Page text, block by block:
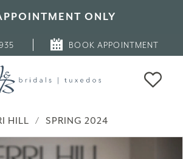
ONLY
BOOK APPOINTMENT
HILL
SPRING 2024